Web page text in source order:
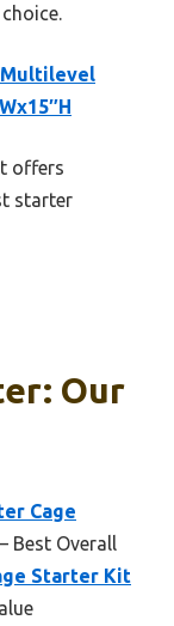
Multilevel
offers
starter
Our
Cage
– Best Overall
Starter Kit